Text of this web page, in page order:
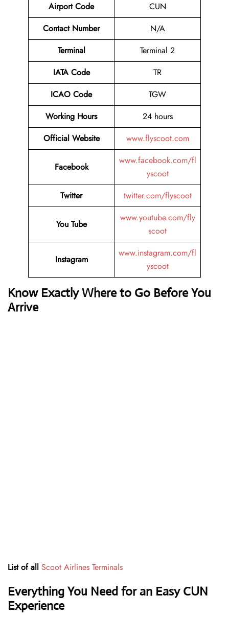
Airport Code
CUN
Contact Number
N/A
Terminal
Terminal 2
IATA Code
TR
ICAO Code
TGW
Working Hours
24 hours
Official Website
www.flyscoot.com
Facebook
www.facebook.com/fl
yscoot
Twitter
twitter.com/flyscoot
You Tube
www.youtube.com/fly
scoot
Instagram
www.instagram.com/fl
yscoot
Know Exactly Where to Go Before You
Arrive
List of all Scoot Airlines Terminals
Everything You Need for an Easy CUN
Experience